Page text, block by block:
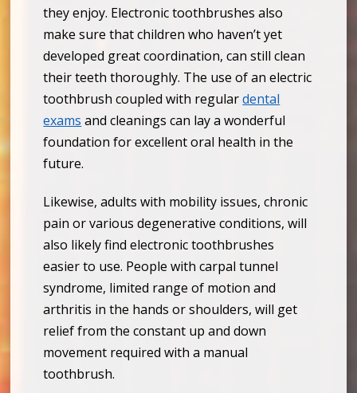
they enjoy. Electronic toothbrushes also
make sure that children who haven’t yet
developed great coordination, can still clean
their teeth thoroughly. The use of an electric
toothbrush coupled with regulardental
exams and cleanings can lay a wonderful
foundation for excellent oral health in the
future.
Likewise, adults with mobility issues, chronic
pain or various degenerative conditions, will
also likely find electronic toothbrushes
easier to use. People with carpal tunnel
syndrome, limited range of motion and
arthritis in the hands or shoulders, will get
relief from the constant up and down
movement required with a manual
toothbrush.